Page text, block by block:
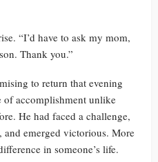
“I’d have to ask my mom,
Thank you.”
to return that evening
of accomplishment unlike
He had faced a challenge,
and emerged victorious. More
in someone’s life.